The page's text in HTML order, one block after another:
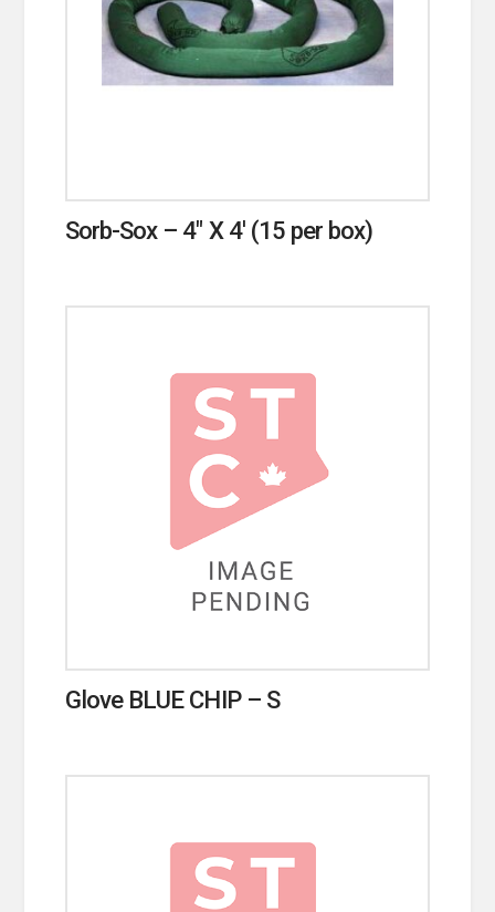
Sorb-Sox – 4″ X 4′ (15 per box)
Glove BLUE CHIP – S